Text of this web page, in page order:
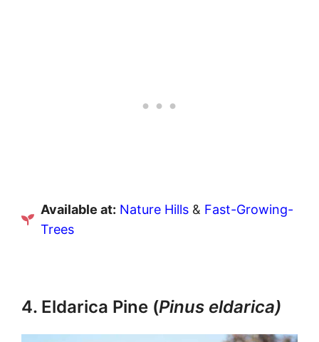
Available at: Nature Hills & Fast-Growing-
Trees
4. Eldarica Pine (Pinus eldarica)